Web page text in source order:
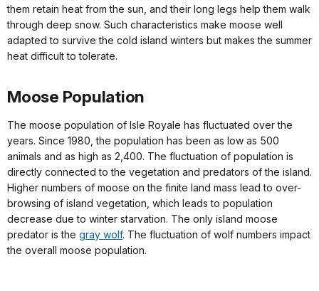
them retain heat from the sun, and their long legs help them walk
through deep snow. Such characteristics make moose well
adapted to survive the cold island winters but makes the summer
heat difficult to tolerate.
Moose Population
The moose population of Isle Royale has fluctuated over the
years. Since 1980, the population has been as low as 500
animals and as high as 2,400. The fluctuation of population is
directly connected to the vegetation and predators of the island.
Higher numbers of moose on the finite land mass lead to over-
browsing of island vegetation, which leads to population
decrease due to winter starvation. The only island moose
predator is the gray wolf. The fluctuation of wolf numbers impact
the overall moose population.